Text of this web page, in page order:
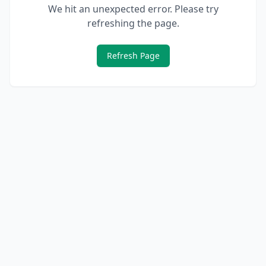
We hit an unexpected error. Please try
refreshing the page.
Refresh Page